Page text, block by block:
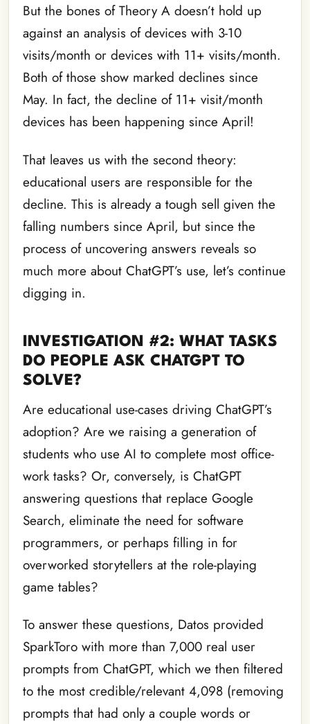
But the bones of Theory A doesn’t hold up
against an analysis of devices with 3-10
visits/month or devices with 11+ visits/month.
Both of those show marked declines since
May. In fact, the decline of 11+ visit/month
devices has been happening since April!
That leaves us with the second theory:
educational users are responsible for the
decline. This is already a tough sell given the
falling numbers since April, but since the
process of uncovering answers reveals so
much more about ChatGPT’s use, let’s continue
digging in.
INVESTIGATION #2: WHAT TASKS
DO PEOPLE ASK CHATGPT TO
SOLVE?
Are educational use-cases driving ChatGPT’s
adoption? Are we raising a generation of
students who use AI to complete most office-
work tasks? Or, conversely, is ChatGPT
answering questions that replace Google
Search, eliminate the need for software
programmers, or perhaps filling in for
overworked storytellers at the role-playing
game tables?
To answer these questions, Datos provided
SparkToro with more than 7,000 real user
prompts from ChatGPT, which we then filtered
to the most credible/relevant 4,098 (removing
prompts that had only a couple words or